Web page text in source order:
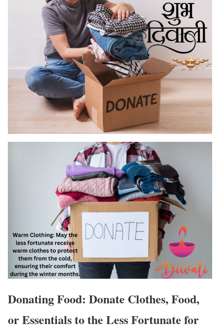
Donating Food: Donate Clothes, Food,
or Essentials to the Less Fortunate for